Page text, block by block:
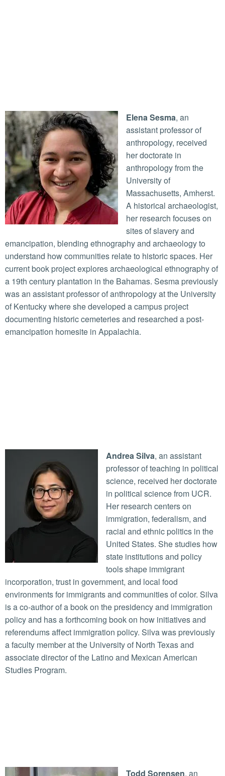
Elena Sesma, an
assistant professor of
anthropology, received
her doctorate in
anthropology from the
University of
Massachusetts, Amherst.
A historical archaeologist,
her research focuses on
sites of slavery and
emancipation, blending ethnography and archaeology to
understand how communities relate to historic spaces. Her
current book project explores archaeological ethnography of
a 19th century plantation in the Bahamas. Sesma previously
was an assistant professor of anthropology at the University
of Kentucky where she developed a campus project
documenting historic cemeteries and researched a post-
emancipation homesite in Appalachia.
Andrea Silva, an assistant
professor of teaching in political
science, received her doctorate
in political science from UCR.
Her research centers on
immigration, federalism, and
racial and ethnic politics in the
United States. She studies how
state institutions and policy
tools shape immigrant
incorporation, trust in government, and local food
environments for immigrants and communities of color. Silva
is a co-author of a book on the presidency and immigration
policy and has a forthcoming book on how initiatives and
referendums affect immigration policy. Silva was previously
a faculty member at the University of North Texas and
associate director of the Latino and Mexican American
Studies Program.
Todd Sorensen, an